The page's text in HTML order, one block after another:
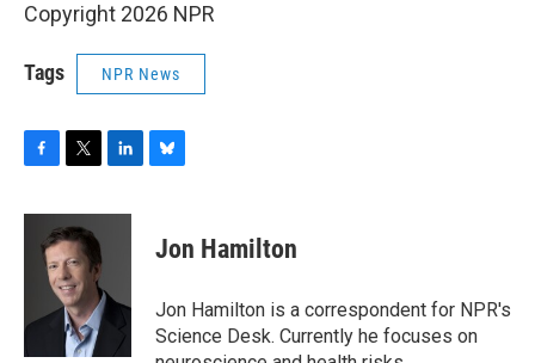
Copyright 2026 NPR
Tags NPR News
c
k
i
t
t
e
r
n
I
sJon Hamilton
Jon Hamilton is a correspondent for NPR's
Science Desk. Currently he focuses on